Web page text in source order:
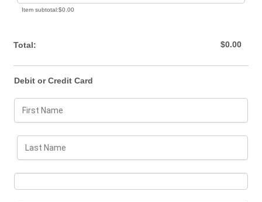
Item subtotal:$0.00
$0.00
Total: $0.00
$0.00
Debit or Credit Card